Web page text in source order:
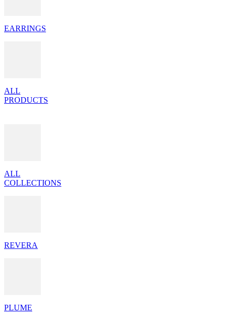
EARRINGS
ALL
PRODUCTS
ALL
COLLECTIONS
REVERA
PLUME